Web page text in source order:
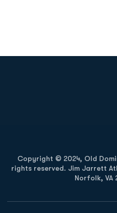
Copyright © 2024, Old
rights reserved. Jim Jarrett
Norfolk, VA